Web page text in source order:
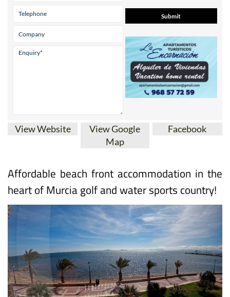
Contact Us by Email
Map
Affordable beach front accommodation in the
heart of Murcia golf and water sports country!